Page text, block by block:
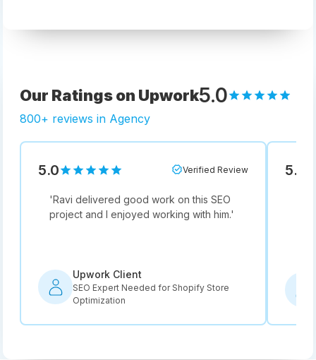
Our Ratings on Upwork5.0
800+ reviews in Agency
5.0 Verified Review
'Ravi delivered good work on this SEO
project and I enjoyed working with him.'
Upwork Client
SEO Expert Needed for Shopify Store
Optimization
5.0